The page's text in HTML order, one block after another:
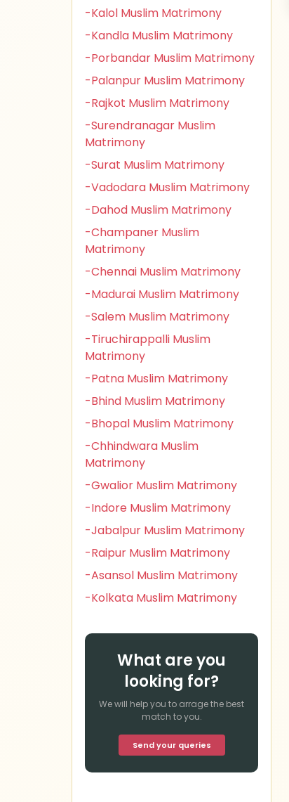
-Kalol Muslim Matrimony
-Kandla Muslim Matrimony
-Porbandar Muslim Matrimony
-Palanpur Muslim Matrimony
-Rajkot Muslim Matrimony
-Surendranagar Muslim
Matrimony
-Surat Muslim Matrimony
-Vadodara Muslim Matrimony
-Dahod Muslim Matrimony
-Champaner Muslim
Matrimony
-Chennai Muslim Matrimony
-Madurai Muslim Matrimony
-Salem Muslim Matrimony
-Tiruchirappalli Muslim
Matrimony
-Patna Muslim Matrimony
-Bhind Muslim Matrimony
-Bhopal Muslim Matrimony
-Chhindwara Muslim
Matrimony
-Gwalior Muslim Matrimony
-Indore Muslim Matrimony
-Jabalpur Muslim Matrimony
-Raipur Muslim Matrimony
-Asansol Muslim Matrimony
-Kolkata Muslim Matrimony
What are you
looking for?
We will help you to arrage the best
match to you.
Send your queries